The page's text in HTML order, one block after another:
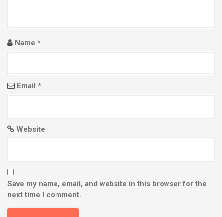
oName *
Email *
Website
Save my name, email, and website in this browser for the
next time I comment.